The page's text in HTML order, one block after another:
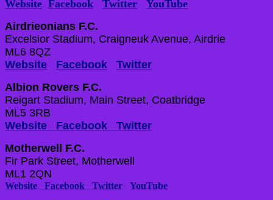
Website Facebook Twitter
YouTube
Airdrieonians F.C.
Excelsior Stadium, Craigneuk Avenue, Airdrie
ML6 8QZ
Website
Facebook
Twitter
Albion Rovers F.C.
Reigart Stadium, Main Street, Coatbridge
ML5 3RB
Website Facebook Twitter
Motherwell F.C.
Fir Park Street, Motherwell
ML1 2QN
Website Facebook Twitter YouTube